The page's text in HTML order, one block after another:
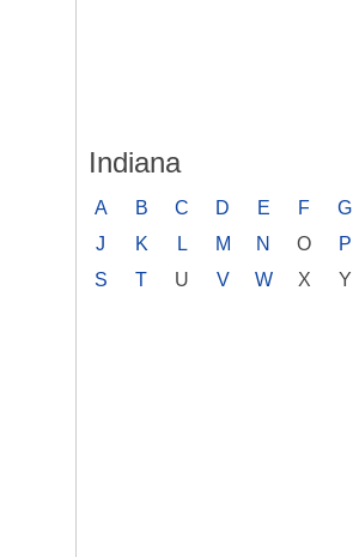
Indiana
A B C D E F G
J
K L M N O P
S
T U V W X Y